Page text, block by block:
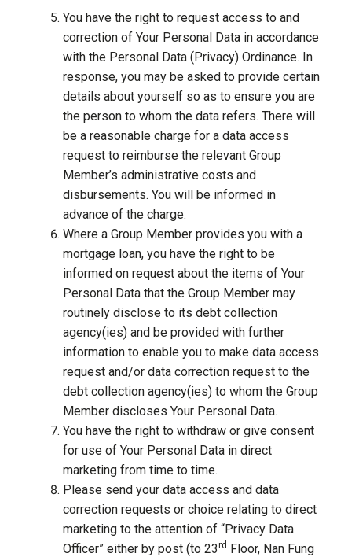
You have the right to request access to and
correction of Your Personal Data in accordance
with the Personal Data (Privacy) Ordinance. In
response, you may be asked to provide certain
details about yourself so as to ensure you are
the person to whom the data refers. There will
be a reasonable charge for a data access
request to reimburse the relevant Group
Member’s administrative costs and
disbursements. You will be informed in
advance of the charge.
Where a Group Member provides you with a
mortgage loan, you have the right to be
informed on request about the items of Your
Personal Data that the Group Member may
routinely disclose to its debt collection
agency(ies) and be provided with further
information to enable you to make data access
request and/or data correction request to the
debt collection agency(ies) to whom the Group
Member discloses Your Personal Data.
You have the right to withdraw or give consent
for use of Your Personal Data in direct
marketing from time to time.
Please send your data access and data
correction requests or choice relating to direct
marketing to the attention of “Privacy Data
Officer” either by post (to 23rd Floor, Nan Fung